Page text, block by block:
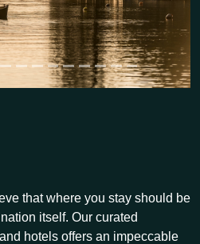
that where you stay should be
itself. Our curated
hotels offers an impeccable